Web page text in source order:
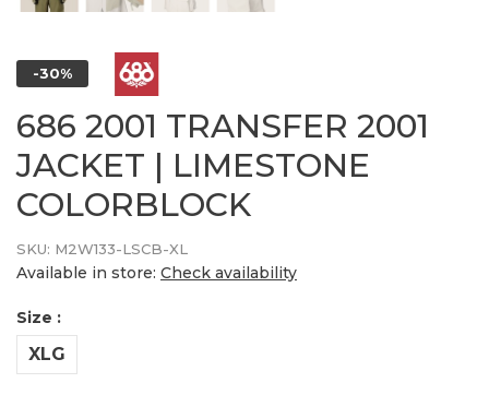
-30%
686 2001 TRANSFER 2001
JACKET | LIMESTONE
COLORBLOCK
SKU: M2W133-LSCB-XL
Available in store: Check availability
Size :
XLG